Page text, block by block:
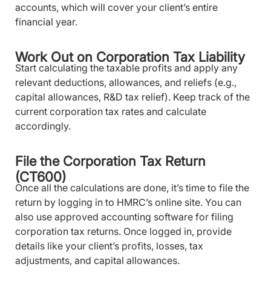
accounts, which will cover your client’s entire
financial year.
Work Out on Corporation Tax Liability
Start calculating the taxable profits and apply any
relevant deductions, allowances, and reliefs (e.g.,
capital allowances, R&D tax relief). Keep track of the
current corporation tax rates and calculate
accordingly.
File the Corporation Tax Return
(CT600)
Once all the calculations are done, it’s time to file the
return by logging in to HMRC’s online site. You can
also use approved accounting software for filing
corporation tax returns. Once logged in, provide
details like your client’s profits, losses, tax
adjustments, and capital allowances.